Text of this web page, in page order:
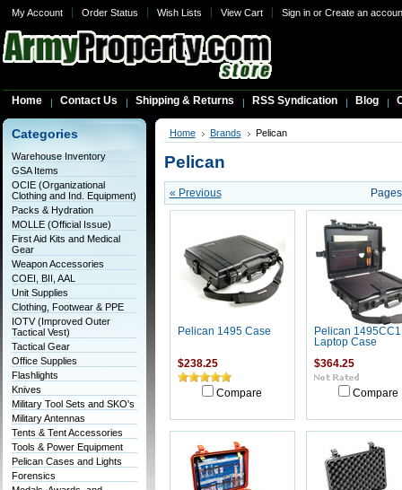
My Account Order Status Wish Lists View Cart Sign inor Create an
Home Contact Us Shipping & Returns RSS Syndication Blog
Categories
Warehouse Inventory
GSA Items
OCIE (Organizational
Clothing and Ind. Equipment)
Packs & Hydration
MOLLE (Official Issue)
First Aid Kits and Medical
Gear
Weapon Accessories
COEI, BII, AAL
Unit Supplies
Clothing, Footwear & PPE
IOTV (Improved Outer
Tactical Vest)
Tactical Gear
Office Supplies
Flashlights
Knives
Military Tool Sets and SKO's
Military Antennas
Tents & Tent Accessories
Tools & Power Equipment
Pelican Cases and Lights
Forensics
Home Brands Pelican
Pelican
« Previous
Pelican 1495 Case
$238.25
Compare
Pelican 1495CC1
Laptop Case
$364.25
Compare